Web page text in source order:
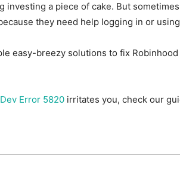
investing a piece of cake. But
they need help logging in or
easy-breezy solutions to fix Robinhood
Dev Error 5820 irritates you, check our